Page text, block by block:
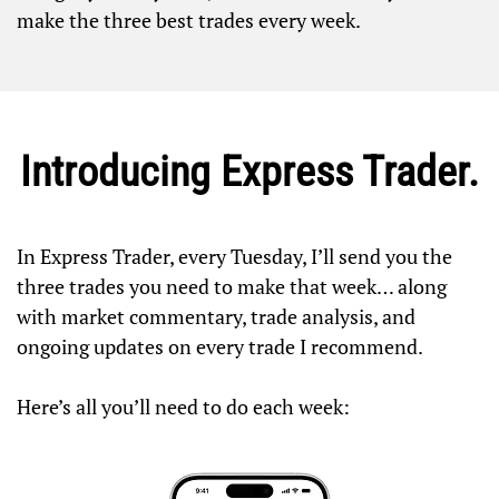
make the three best trades every week.
Introducing Express Trader.
In Express Trader, every Tuesday, I’ll send you the
three trades you need to make that week… along
with market commentary, trade analysis, and
ongoing updates on every trade I recommend.
Here’s all you’ll need to do each week: